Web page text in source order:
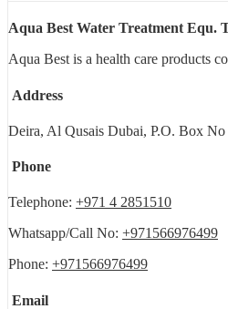
Aqua Best Water Treatment Equ.
Aqua Best is a health care products
Address
Deira, Al Qusais Dubai, P.O. Box No
Phone
Telephone: +971 4 2851510
Whatsapp/Call No: +971566976499
Phone: +971566976499
Email